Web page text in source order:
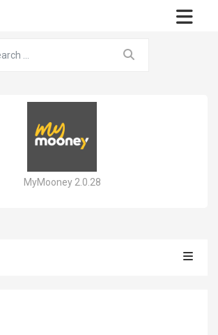
MyMooney 2.0.28